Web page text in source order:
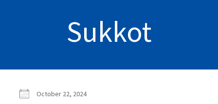
Sukkot
October 22, 2024